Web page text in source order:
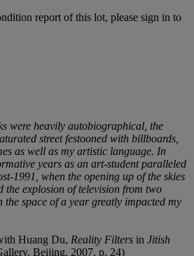
report of this lot, please sign in to
were heavily autobiographical, the
street festooned with billboards,
as well as my artistic language. In
years as an art-student paralleled
1991, when the opening up of the skies
the explosion of television from two
space of a year greatly impacted my
Huang Du, Reality Filters in Jitish
Beijing, 2007, p. 24)